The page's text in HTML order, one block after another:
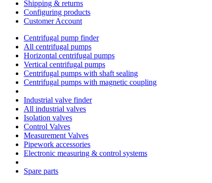
Shipping & returns
Configuring products
Customer Account
Centrifugal pump finder
All centrifugal pumps
Horizontal centrifugal pumps
Vertical centrifugal pumps
Centrifugal pumps with shaft sealing
Centrifugal pumps with magnetic coupling
Industrial valve finder
All industrial valves
Isolation valves
Control Valves
Measurement Valves
Pipework accessories
Electronic measuring & control systems
Spare parts